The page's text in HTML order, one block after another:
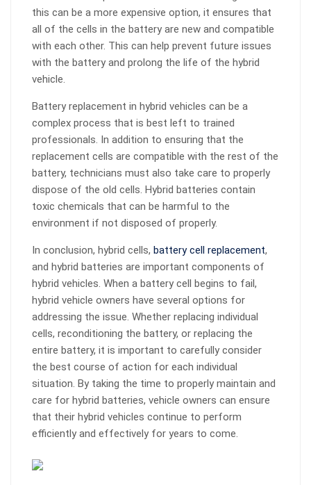
this can be a more expensive option, it ensures that
all of the cells in the battery are new and compatible
with each other. This can help prevent future issues
with the battery and prolong the life of the hybrid
vehicle.
Battery replacement in hybrid vehicles can be a
complex process that is best left to trained
professionals. In addition to ensuring that the
replacement cells are compatible with the rest of the
battery, technicians must also take care to properly
dispose of the old cells. Hybrid batteries contain
toxic chemicals that can be harmful to the
environment if not disposed of properly.
In conclusion, hybrid cells, battery cell replacement,
and hybrid batteries are important components of
hybrid vehicles. When a battery cell begins to fail,
hybrid vehicle owners have several options for
addressing the issue. Whether replacing individual
cells, reconditioning the battery, or replacing the
entire battery, it is important to carefully consider
the best course of action for each individual
situation. By taking the time to properly maintain and
care for hybrid batteries, vehicle owners can ensure
that their hybrid vehicles continue to perform
efficiently and effectively for years to come.